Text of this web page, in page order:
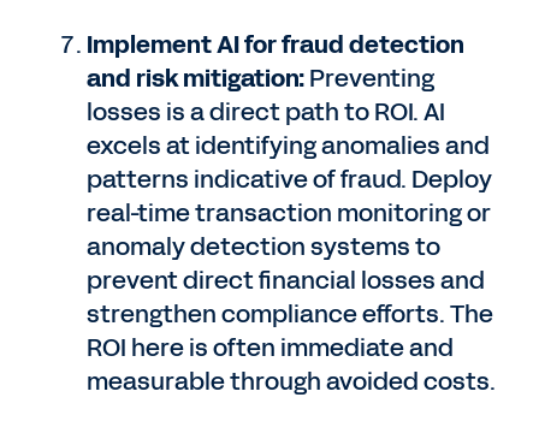
Implement AI for fraud detection
and risk mitigation:Preventing
losses is a direct path to ROI. AI
excels at identifying anomalies and
patterns indicative of fraud. Deploy
real-time transaction monitoring or
anomaly detection systems to
prevent direct financial losses and
strengthen compliance efforts. The
ROI here is often immediate and
measurable through avoided costs.